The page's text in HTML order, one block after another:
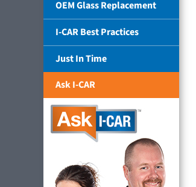
OEM Glass Replacement
I-CAR Best Practices
Just In Time
Ask I-CAR